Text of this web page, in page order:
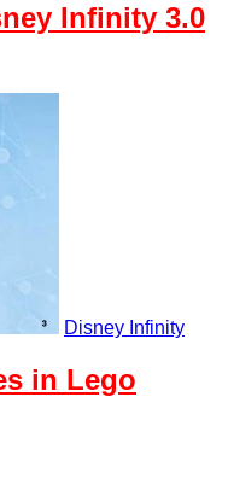
Infinity 3.0
Disney Infinity
in Lego